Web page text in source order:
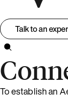
Talk to an
To establish an